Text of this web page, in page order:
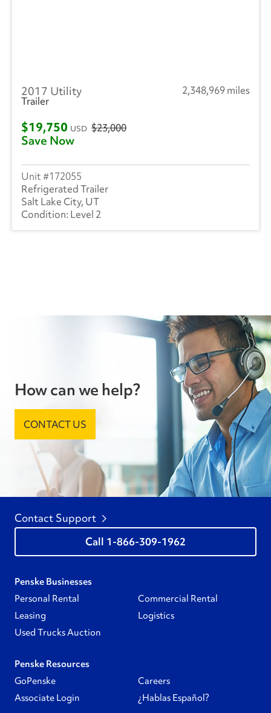
2017 Utility
2,348,969 miles
Trailer
$19,750 USD $23,000
Save Now
172055
Refrigerated Trailer
Salt Lake City, UT
Level 2
How can we help?
CONTACT US
Contact Support
1-866-309-1962
Penske Businesses
Personal Rental
Commercial Rental
Leasing
Logistics
Used Trucks Auction
Penske Resources
GoPenske
Careers
Associate Login
¿Hablas Español?